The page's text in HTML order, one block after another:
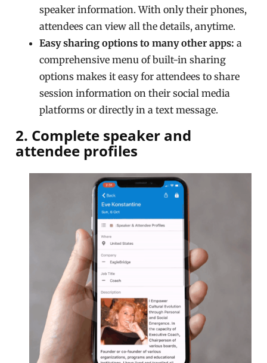
speaker information. With only their phones,
attendees can view all the details, anytime.
Easy sharing options to many other apps: a
comprehensive menu of built-in sharing
options makes it easy for attendees to share
session information on their social media
platforms or directly in a text message.
2. Complete speaker and
attendee profiles